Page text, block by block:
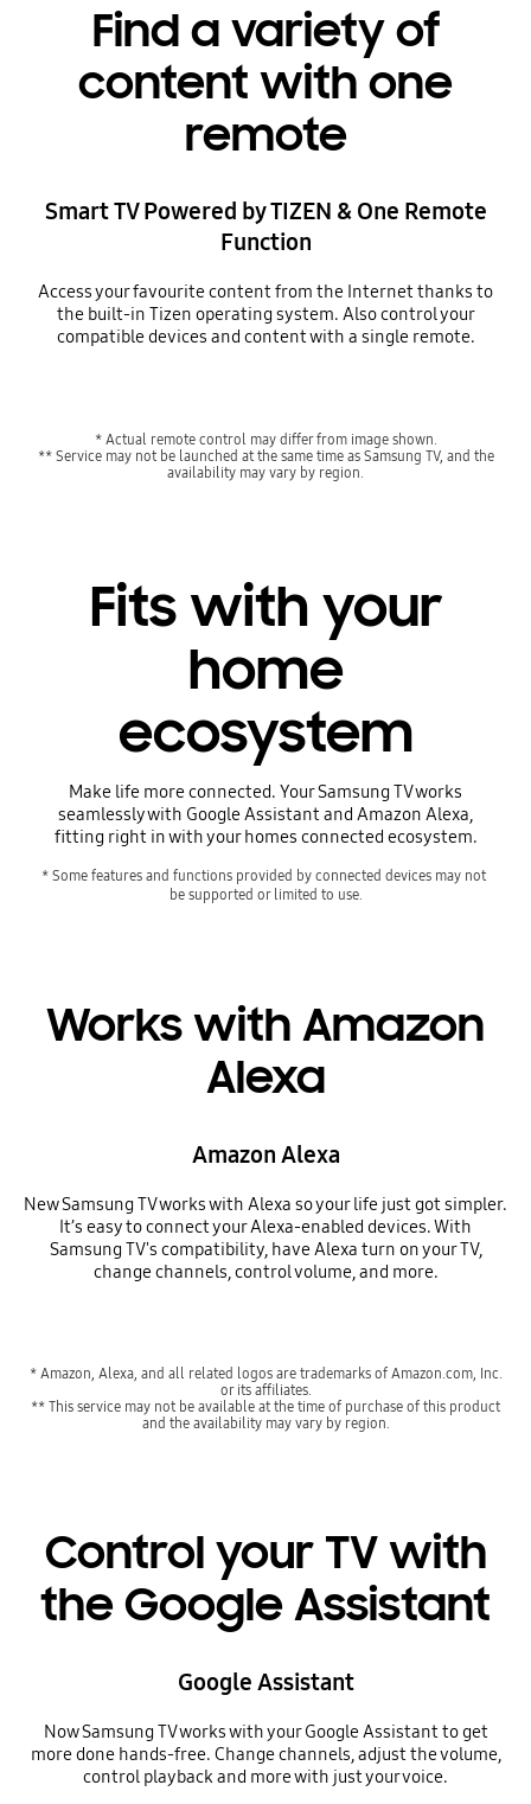
Find a variety of
content with one
remote
Smart TV Powered by TIZEN & One Remote
Function
Access your favourite content from the Internet thanks to
the built-in Tizen operating system. Also control your
compatible devices and content with a single remote.
* Actual remote control may differ from image shown.
** Service may not be launched at the same time as Samsung TV, and the
availability may vary by region.
Fits with your
home
ecosystem
Make life more connected. Your Samsung TV works
seamlessly with Google Assistant and Amazon Alexa,
fitting right in with your homes connected ecosystem.
* Some features and functions provided by connected devices may not
be supported or limited to use.
Works with Amazon
Alexa
Amazon Alexa
New Samsung TV works with Alexa so your life just got simpler.
It’s easy to connect your Alexa-enabled devices. With
Samsung TV's compatibility, have Alexa turn on your TV,
change channels, control volume, and more.
* Amazon, Alexa, and all related logos are trademarks of Amazon.com, Inc.
or its affiliates.
** This service may not be available at the time of purchase of this product
and the availability may vary by region.
Control your TV with
the Google Assistant
Google Assistant
Now Samsung TV works with your Google Assistant to get
more done hands-free. Change channels, adjust the volume,
control playback and more with just your voice.